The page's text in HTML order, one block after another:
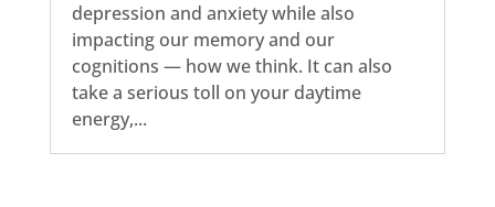
depression and anxiety while also
impacting our memory and our
cognitions — how we think. It can also
take a serious toll on your daytime
energy,...